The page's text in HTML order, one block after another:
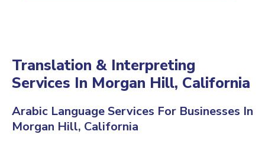
Translation & Interpreting
Services In Morgan Hill, California
Arabic Language Services For Businesses In
Morgan Hill, California